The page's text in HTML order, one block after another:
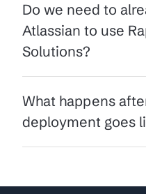
Do we need to
Atlassian to use
Solutions?
What happens
deployment goes